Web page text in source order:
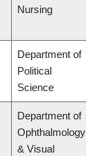
Nursing
Department of
Political
Science
Department of
Ophthalmology
& Visual